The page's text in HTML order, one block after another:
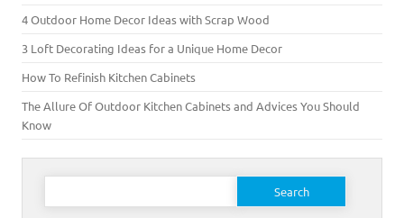
4 Outdoor Home Decor Ideas with Scrap Wood
3 Loft Decorating Ideas for a Unique Home Decor
How To Refinish Kitchen Cabinets
The Allure Of Outdoor Kitchen Cabinets and Advices You Should
Know
Search for: